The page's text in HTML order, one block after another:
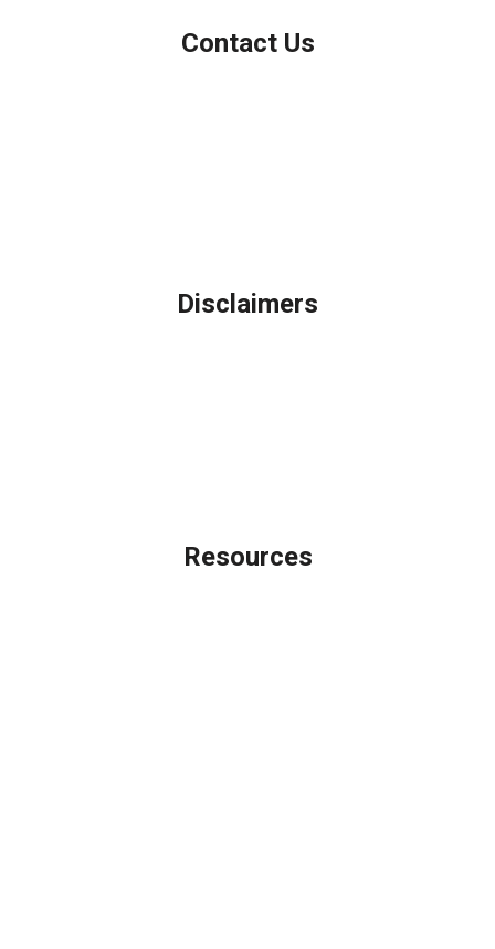
Contact Us
Disclaimers
Resources